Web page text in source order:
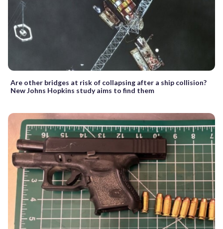
Are other bridges at risk of collapsing after a ship collision?
New Johns Hopkins study aims to find them